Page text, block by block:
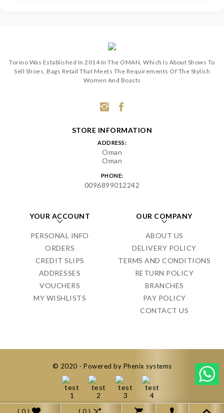
Torino Was Established In 2014 In The OMAN, Which Is About Shows To
Sell Shoes, Bags Retail That Meets The Requirements Of The Stylish
Women And Boasts
STORE INFORMATION
ADDRESS:
Oman
Oman
PHONE:
0096899012242
YOUR ACCOUNT
PERSONAL INFO
ORDERS
CREDIT SLIPS
ADDRESSES
VOUCHERS
MY WISHLISTS
OUR COMPANY
ABOUT US
DELIVERY POLICY
TERMS AND CONDITIONS
RETURN POLICY
BRANCHES
PAY POLICY
CONTACT US
© 2020 - Powered by Phenix systems